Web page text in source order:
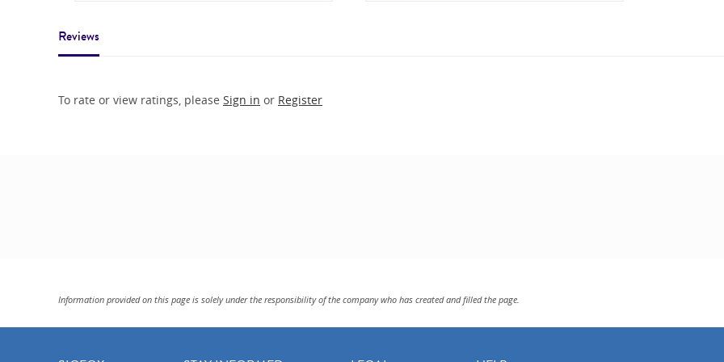
Reviews
To rate or view ratings, please Sign in or Register
Information provided on this page is solely under the responsibility of the company who has created and filled the page.